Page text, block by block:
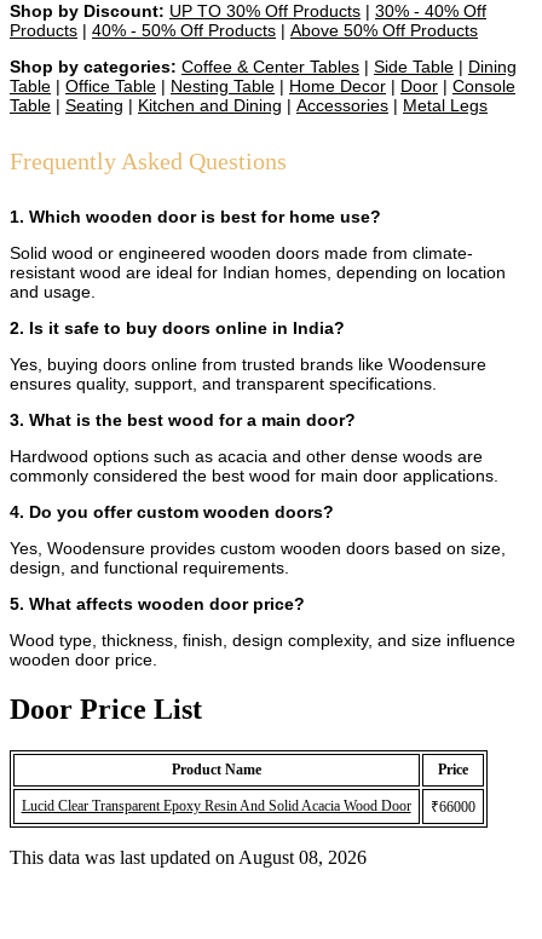
Shop by Discount: UP TO 30% Off Products | 30% - 40% Off
Products | 40% - 50% Off Products | Above 50% Off Products
Shop by categories: Coffee & Center Tables | Side Table | Dining
Table | Office Table | Nesting Table | Home Decor | Door | Console
Table | Seating | Kitchen and Dining | Accessories | Metal Legs
Frequently Asked Questions
1. Which wooden door is best for home use?
Solid wood or engineered wooden doors made from climate-
resistant wood are ideal for Indian homes, depending on location
and usage.
2. Is it safe to buy doors online in India?
Yes, buying doors online from trusted brands like Woodensure
ensures quality, support, and transparent specifications.
3. What is the best wood for a main door?
Hardwood options such as acacia and other dense woods are
commonly considered the best wood for main door applications.
4. Do you offer custom wooden doors?
Yes, Woodensure provides custom wooden doors based on size,
design, and functional requirements.
5. What affects wooden door price?
Wood type, thickness, finish, design complexity, and size influence
wooden door price.
Door Price List
Product Name Price
Lucid Clear Transparent Epoxy Resin And Solid Acacia Wood Door ₹66000
This data was last updated on August 08, 2026